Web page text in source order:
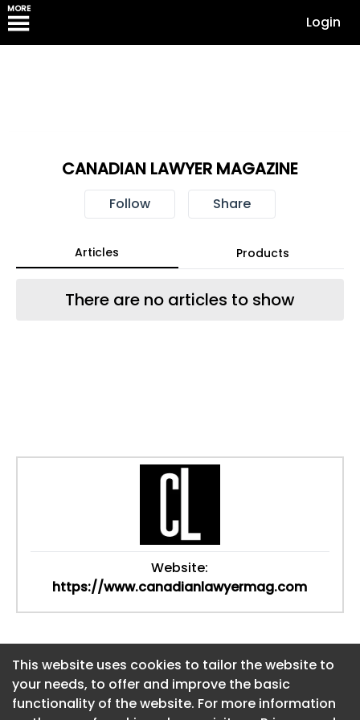
MORE
Login
This website uses cookies to tailor the website to
your needs, to offer and improve the basic
functionality of the website. For more information
CANADIAN LAWYER MAGAZINE
Follow Share
Articles Products
There are no articles to show
Website:
https://www.canadianlawyermag.com
This website uses cookies to tailor the website to
your needs, to offer and improve the basic
functionality of the website. For more information